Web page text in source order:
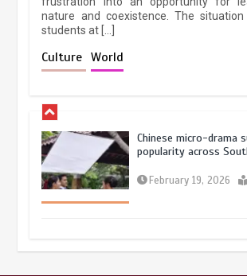
nature and coexistence. The
students at […]
Culture World
Chinese micro-drama
popularity across
February 19, 2026
at Lahore Fort after